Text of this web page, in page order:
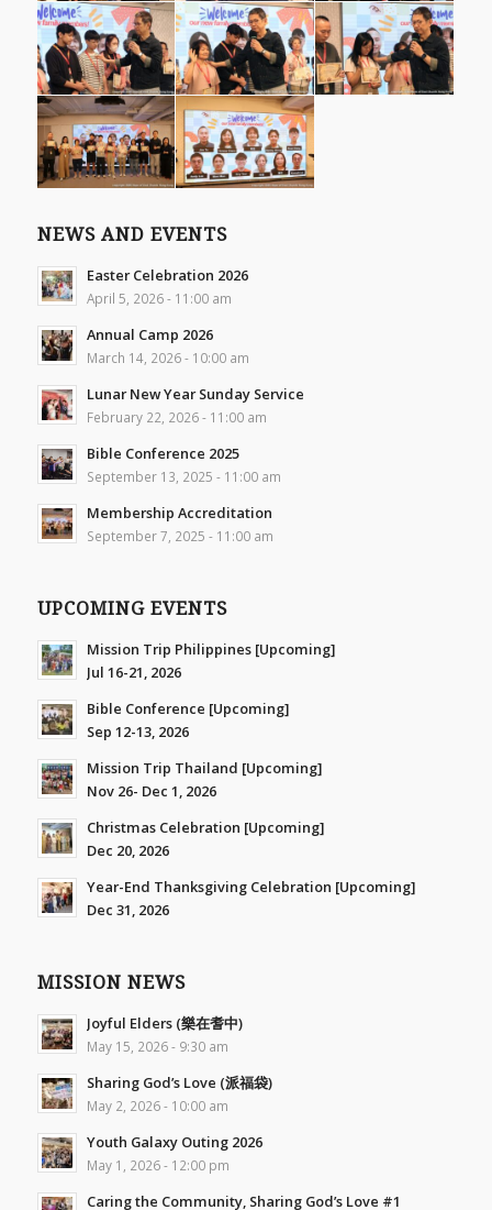
NEWS AND EVENTS
Easter Celebration 2026
April 5, 2026 - 11:00 am
Annual Camp 2026
March 14, 2026 - 10:00 am
Lunar New Year Sunday Service
February 22, 2026 - 11:00 am
Bible Conference 2025
September 13, 2025 - 11:00 am
Membership Accreditation
September 7, 2025 - 11:00 am
UPCOMING EVENTS
Mission Trip Philippines [Upcoming]
Jul 16-21, 2026
Bible Conference [Upcoming]
Sep 12-13, 2026
Mission Trip Thailand [Upcoming]
Nov 26- Dec 1, 2026
Christmas Celebration [Upcoming]
Dec 20, 2026
Year-End Thanksgiving Celebration [Upcoming]
Dec 31, 2026
MISSION NEWS
Joyful Elders (樂在耆中)
May 15, 2026 - 9:30 am
Sharing God’s Love (派福袋)
May 2, 2026 - 10:00 am
Youth Galaxy Outing 2026
May 1, 2026 - 12:00 pm
Caring the Community, Sharing God’s Love #1